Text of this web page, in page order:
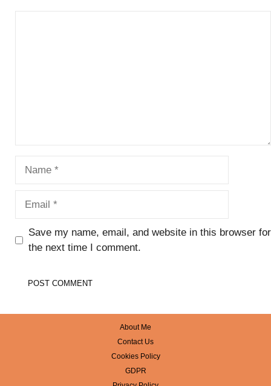
Save my name, email, and website in this browser for
the next time I comment.
About Me
Contact Us
Cookies Policy
GDPR